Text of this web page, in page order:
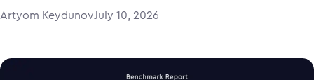
Artyom KeydunovJuly 10, 2026